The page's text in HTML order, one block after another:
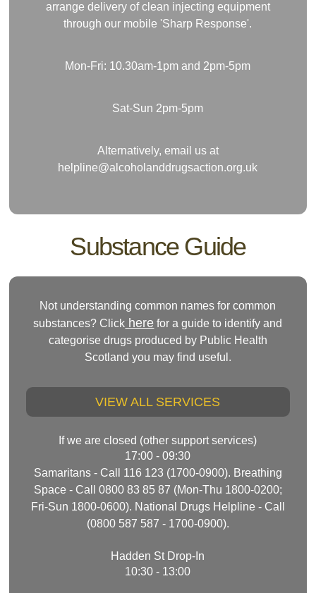
arrange delivery of clean injecting equipment
through our mobile 'Sharp Response'.
Mon-Fri: 10.30am-1pm and 2pm-5pm
Sat-Sun 2pm-5pm
Alternatively, email us at
helpline@alcoholanddrugsaction.org.uk
Substance Guide
Not understanding common names for common
substances? Click here for a guide to identify and
categorise drugs produced by Public Health
Scotland you may find useful.
VIEW ALL SERVICES
If we are closed (other support services)
17:00 - 09:30
Samaritans - Call 116 123 (1700-0900). Breathing
Space - Call 0800 83 85 87 (Mon-Thu 1800-0200;
Fri-Sun 1800-0600). National Drugs Helpline - Call
(0800 587 587 - 1700-0900).
Hadden St Drop-In
10:30 - 13:00